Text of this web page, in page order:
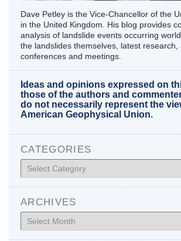
Dave Petley is the Vice-Chancellor of the
in the United Kingdom. His blog provides
analysis of landslide events occurring
the landslides themselves, latest research,
conferences and meetings.
Ideas and opinions expressed on
those of the authors and
do not necessarily represent the
American Geophysical Union.
CATEGORIES
Categories
ARCHIVES
Archives